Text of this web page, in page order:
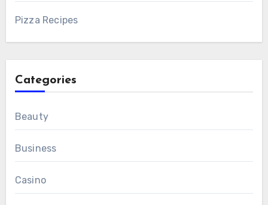
Pizza Recipes
Categories
Beauty
Business
Casino